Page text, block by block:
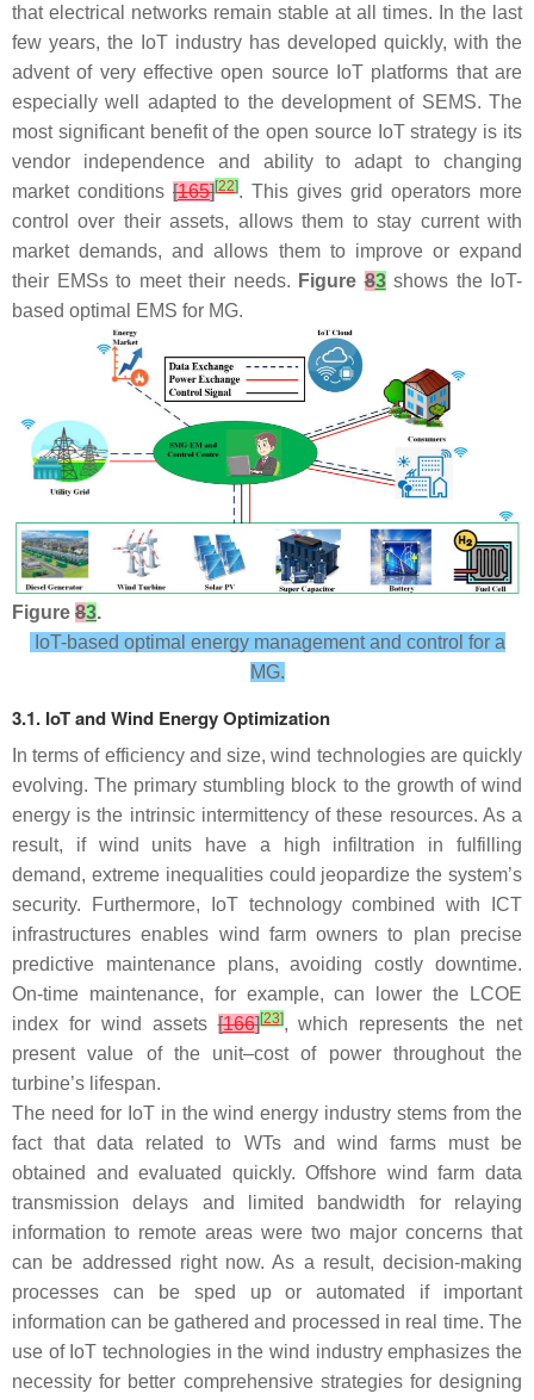
that electrical networks remain stable at all times. In the last
few years, the IoT industry has developed quickly, with the
advent of very effective open source IoT platforms that are
especially well adapted to the development of SEMS. The
most significant benefit of the open source IoT strategy is its
vendor independence and ability to adapt to changing
market conditions [165][22]. This gives grid operators more
control over their assets, allows them to stay current with
market demands, and allows them to improve or expand
their EMSs to meet their needs. Figure83shows the IoT-
based optimal EMS for MG.
Figure 83.
IoT-based optimal energy management and control for a
MG.
3.1. IoT and Wind Energy Optimization
In terms of efficiency and size, wind technologies are quickly
evolving. The primary stumbling block to the growth of wind
energy is the intrinsic intermittency of these resources. As a
result, if wind units have a high infiltration in fulfilling
demand, extreme inequalities could jeopardize the system’s
security. Furthermore, IoT technology combined with ICT
infrastructures enables wind farm owners to plan precise
predictive maintenance plans, avoiding costly downtime.
On-time maintenance, for example, can lower the LCOE
index for wind assets[166][23], which represents the net
present value of the unit–cost of power throughout the
turbine’s lifespan.
The need for IoT in the wind energy industry stems from the
fact that data related to WTs and wind farms must be
obtained and evaluated quickly. Offshore wind farm data
transmission delays and limited bandwidth for relaying
information to remote areas were two major concerns that
can be addressed right now. As a result, decision-making
processes can be sped up or automated if important
information can be gathered and processed in real time. The
use of IoT technologies in the wind industry emphasizes the
necessity for better comprehensive strategies for designing